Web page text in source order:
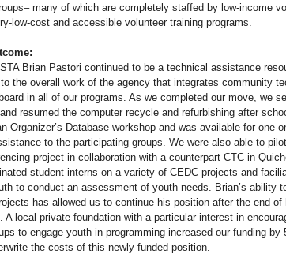
many of which are completely staffed by low-income
low-cost and accessible volunteer training programs.
Brian Pastori continued to be a technical assistance
the overall work of the agency that integrates community
in all of our programs. As we completed our move, we
resumed the computer recycle and refurbishing after
Organizer’s Database workshop and was available for one-
to the participating groups. We were also able to
project in collaboration with a counterpart CTC in
student interns on a variety of CEDC projects and
to conduct an assessment of youth needs. Brian’s ability
has allowed us to continue his position after the end of
A local private foundation with a particular interest in
to engage youth in programming increased our funding by
the costs of this newly funded position.